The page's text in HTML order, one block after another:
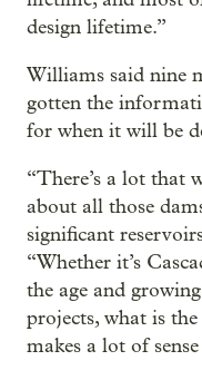
design lifetime.”
Williams said nine
gotten the
for when it will be
“There’s a lot that
about all those
significant
“Whether it’s
the age and
projects, what is
makes a lot of